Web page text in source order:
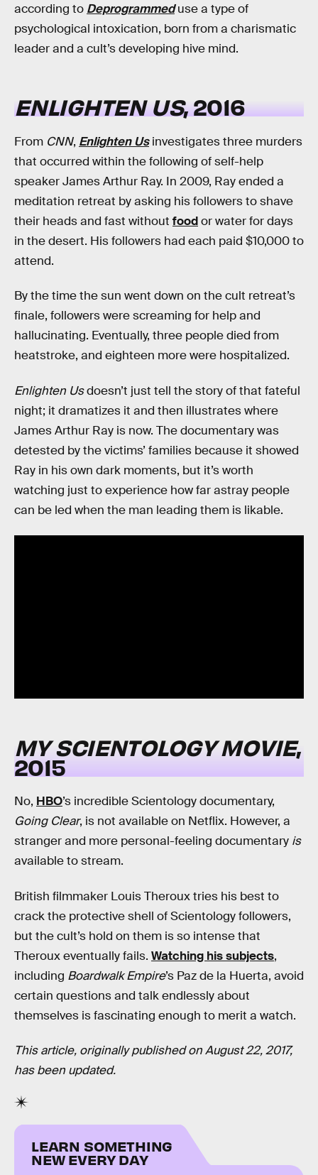
according to Deprogrammeduse a type of
psychological intoxication, born from a charismatic
leader and a cult’s developing hive mind.
ENLIGHTEN US, 2016
From CNN, Enlighten Usinvestigates three murders
that occurred within the following of self-help
speaker James Arthur Ray. In 2009, Ray ended a
meditation retreat by asking his followers to shave
their heads and fast without foodor water for days
in the desert. His followers had each paid $10,000 to
attend.
By the time the sun went down on the cult retreat’s
finale, followers were screaming for help and
hallucinating. Eventually, three people died from
heatstroke, and eighteen more were hospitalized.
Enlighten Usdoesn’t just tell the story of that fateful
night; it dramatizes it and then illustrates where
James Arthur Ray is now. The documentary was
detested by the victims’ families because it showed
Ray in his own dark moments, but it’s worth
watching just to experience how far astray people
can be led when the man leading them is likable.
MY SCIENTOLOGY MOVIE,
2015
No, HBO’s incredible Scientology documentary,
Going Clear, is not available on Netflix. However, a
stranger and more personal-feeling documentary is
available to stream.
British filmmaker Louis Theroux tries his best to
crack the protective shell of Scientology followers,
but the cult’s hold on them is so intense that
Theroux eventually fails. Watching his subjects,
including Boardwalk Empire’s Paz de la Huerta, avoid
certain questions and talk endlessly about
themselves is fascinating enough to merit a watch.
This article, originally published on August 22, 2017,
has been updated.
LEARN SOMETHING
NEW EVERY DAY